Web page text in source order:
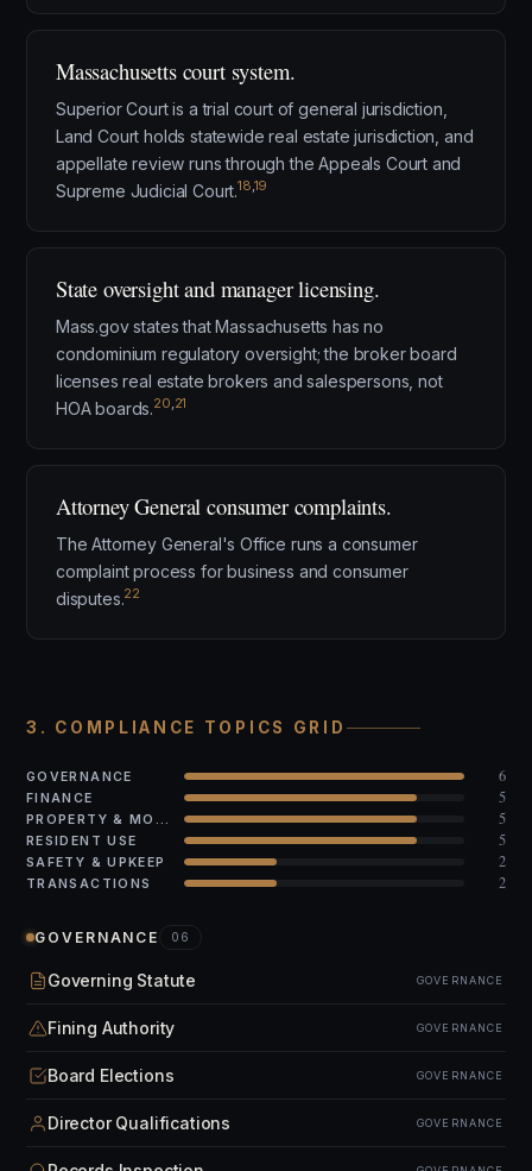
Massachusetts court system.
Superior Court is a trial court of general jurisdiction,
Land Court holds statewide real estate jurisdiction, and
appellate review runs through the Appeals Court and
Supreme Judicial Court.18,19
State oversight and manager licensing.
Mass.gov states that Massachusetts has no
condominium regulatory oversight; the broker board
licenses real estate brokers and salespersons, not
HOA boards.20,21
Attorney General consumer complaints.
The Attorney General's Office runs a consumer
complaint process for business and consumer
disputes.22
3. COMPLIANCE TOPICS GRID
GOVERNANCE 6
FINANCE 5
5
RESIDENT USE 5
SAFETY & UPKEEP 2
TRANSACTIONS 2
GOVERNANCE 06
Governing Statute GOVERNANCE
Fining Authority GOVERNANCE
Board Elections GOVERNANCE
Director Qualifications GOVERNANCE